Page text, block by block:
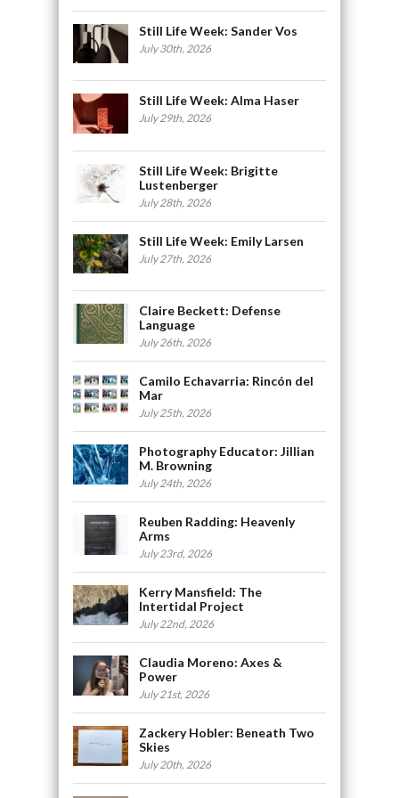
Still Life Week: Sander Vos
July 30th, 2026
Still Life Week: Alma Haser
July 29th, 2026
Still Life Week: Brigitte
Lustenberger
July 28th, 2026
Still Life Week: Emily Larsen
July 27th, 2026
Claire Beckett: Defense
Language
July 26th, 2026
Camilo Echavarria: Rincón del
Mar
July 25th, 2026
Photography Educator: Jillian
M. Browning
July 24th, 2026
Reuben Radding: Heavenly
Arms
July 23rd, 2026
Kerry Mansfield: The
Intertidal Project
July 22nd, 2026
Claudia Moreno: Axes &
Power
July 21st, 2026
Zackery Hobler: Beneath Two
Skies
July 20th, 2026